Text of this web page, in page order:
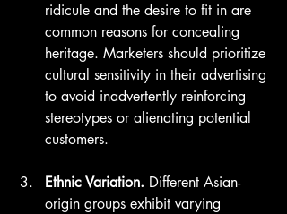
ridicule and the desire to fit in are
common reasons for concealing
heritage. Marketers should prioritize
cultural sensitivity in their advertising
to avoid inadvertently reinforcing
stereotypes or alienating potential
customers.
Ethnic Variation. Different Asian-
origin groups exhibit varying